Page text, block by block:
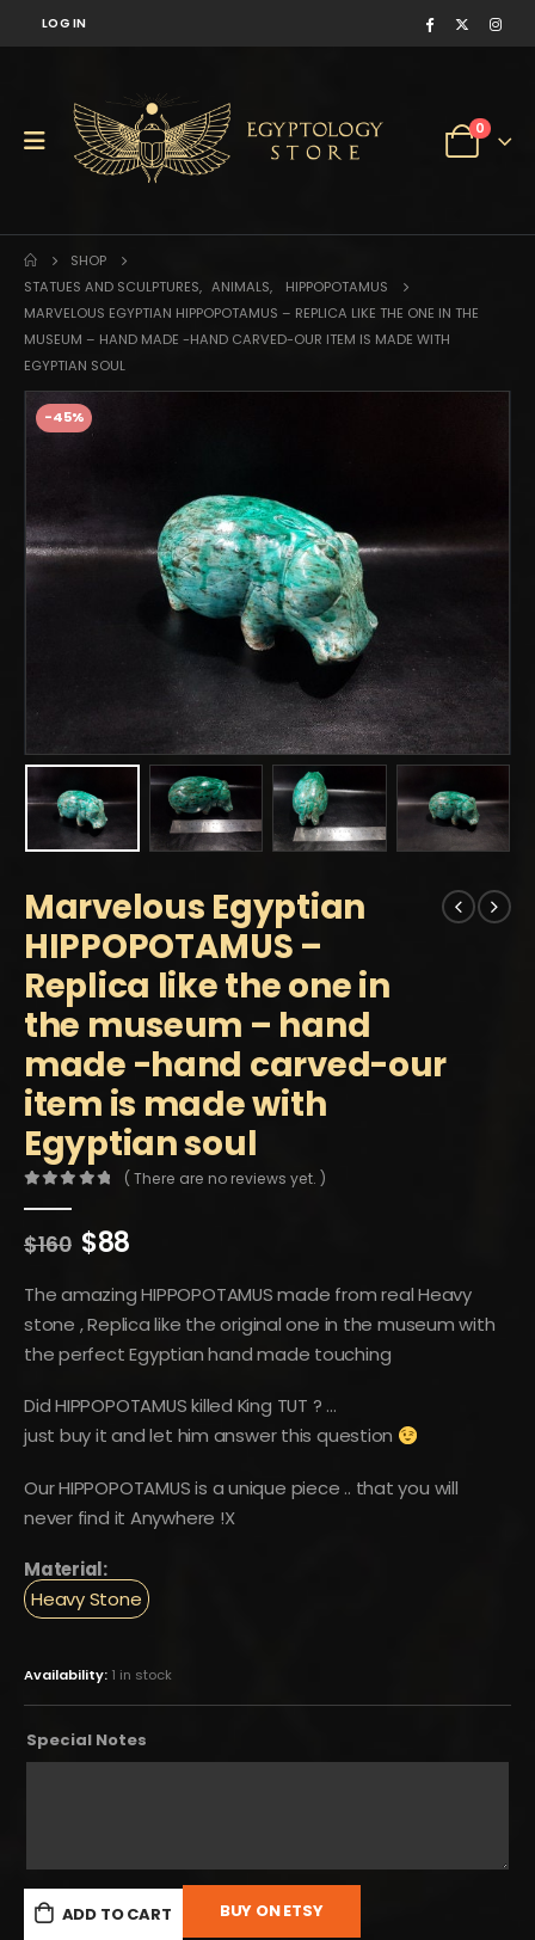
LOG IN
0
SHOP
STATUES AND SCULPTURES, ANIMALS,
HIPPOPOTAMUS
MARVELOUS EGYPTIAN HIPPOPOTAMUS – REPLICA LIKE THE ONE IN THE
MUSEUM – HAND MADE -HAND CARVED-OUR ITEM IS MADE WITH
EGYPTIAN SOUL
-45%
Marvelous Egyptian
HIPPOPOTAMUS –
Replica like the one in
the museum – hand
made -hand carved-our
item is made with
Egyptian soul
( There are no reviews yet. )
$160 Original
was:
$160.
$88
is:
$88.
The amazing HIPPOPOTAMUS made from real Heavy
stone , Replica like the original one in the museum with
the perfect Egyptian hand made touching
Did HIPPOPOTAMUS killed King TUT ? …
just buy it and let him answer this question
Our HIPPOPOTAMUS is a unique piece .. that you will
never find it Anywhere !X
Material:
Heavy Stone
Availability: 1 in stock
Special Notes
ADD TO CART BUY ON ETSY